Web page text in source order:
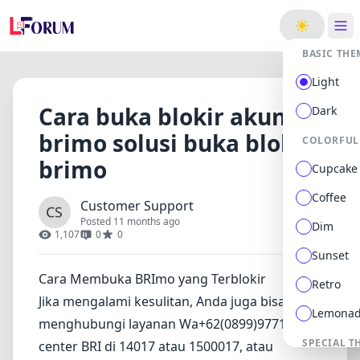
BASIC
Light
Dark
Cupcake
Coffee
Dim
Sunset
Retro
SPECIAL
Cara buka blokir akun
brimo solusi buka blokir
brimo
Customer Support
Posted 11 months ago
1,107
0 0
Cara Membuka BRImo yang Terblokir
Jika mengalami kesulitan, Anda juga bisa
menghubungi layanan Wa+62(0899)9771128.
center BRI di 14017 atau 1500017, atau